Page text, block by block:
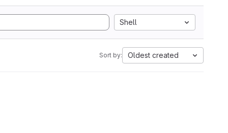
Shell
Sort by: Oldest created